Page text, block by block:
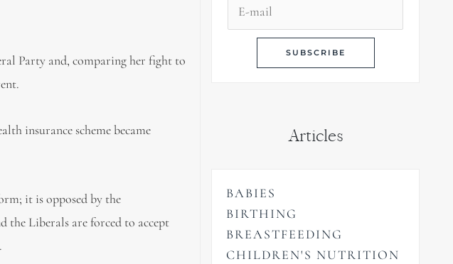
Party and, comparing her fight to
insurance scheme became
it is opposed by the
the Liberals are forced to accept
Articles
BABIES
BIRTHING
BREASTFEEDING
CHILDREN'S NUTRITION